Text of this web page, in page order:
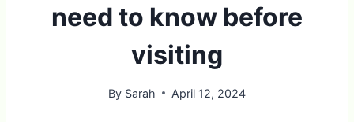
need to know before
visiting
By Sarah April 12, 2024